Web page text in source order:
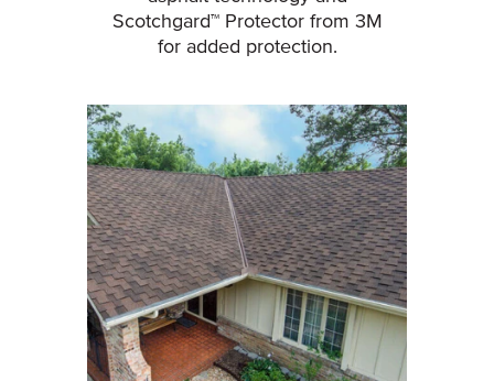
Scotchgard™ Protector from 3M
for added protection.